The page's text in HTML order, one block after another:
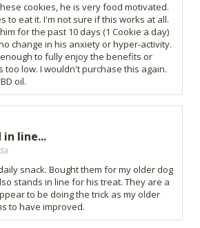
cookies, he is very food motivated.
to eat it. I'm not sure if this works at all.
for the past 10 days (1 Cookie a day)
change in his anxiety or hyper-activity.
to fully enjoy the benefits or
too low. I wouldn't purchase this again.
oil.
in line...
snack. Bought them for my older dog
stands in line for his treat. They are a
to be doing the trick as my older
to have improved.